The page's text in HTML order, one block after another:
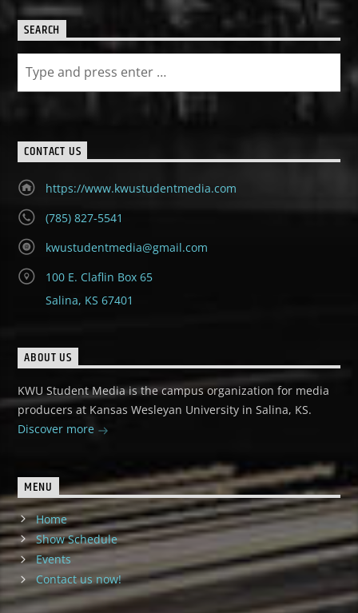
SEARCH
CONTACT US
https://www.kwustudentmedia.com
(785) 827-5541
kwustudentmedia@gmail.com
100 E. Claflin Box 65
Salina, KS 67401
ABOUT US
KWU Student Media is the campus organization for media
producers at Kansas Wesleyan University in Salina, KS.
Discover more
MENU
Home
Show Schedule
Events
Contact us now!